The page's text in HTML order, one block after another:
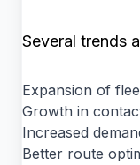
Several trends
Expansion of
Growth in
Increased
Better route